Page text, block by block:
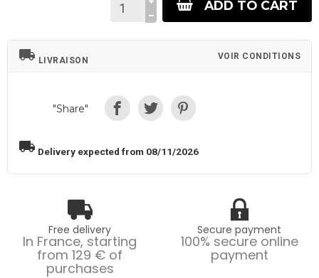
ADD TO CART
local_shipping LIVRAISON VOIR CONDITIONS
"Share"
local_shipping Delivery expected from 08/11/2026
Free delivery
In France, starting
from 129 € of
purchases
Secure payment
100% secure online
payment